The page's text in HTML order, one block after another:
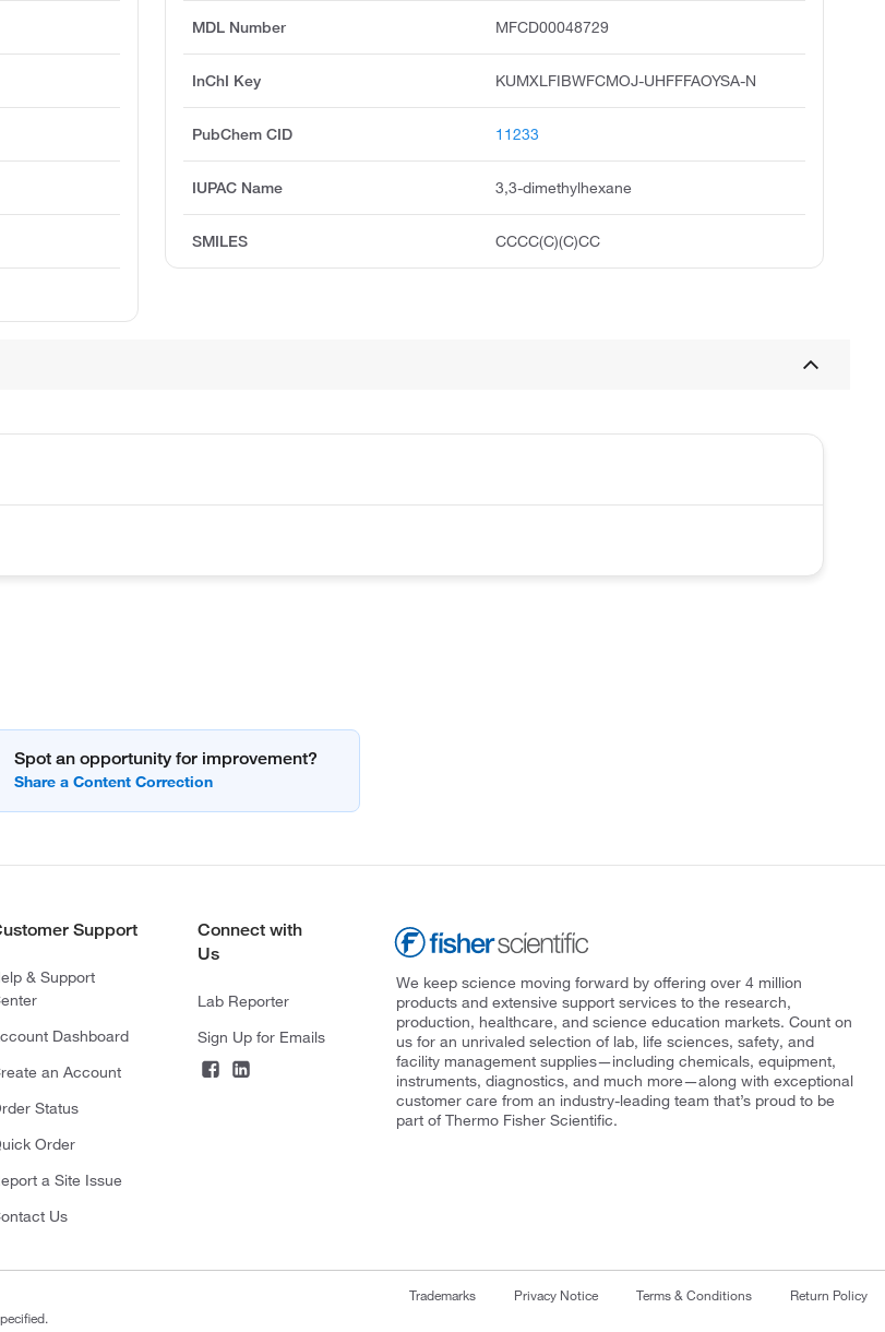
MDL Number MFCD00048729
InChI Key KUMXLFIBWFCMOJ-UHFFFAOYSA-N
PubChem CID 11233
IUPAC Name 3,3-dimethylhexane
SMILES CCCC(C)(C)CC
Spot an opportunity for improvement?
Support
& Support
Dashboard
an Account
Status
Order
a Site Issue
Us
Connect with
Us
Lab Reporter
Sign Up for Emails
We keep science moving forward by offering over 4 million
products and extensive support services to the research,
production, healthcare, and science education markets. Count on
us for an unrivaled selection of lab, life sciences, safety, and
facility management supplies—including chemicals, equipment,
instruments, diagnostics, and much more—along with exceptional
customer care from an industry-leading team that’s proud to be
part of Thermo Fisher Scientific.
Trademarks Privacy Notice Terms & Conditions Return Policy